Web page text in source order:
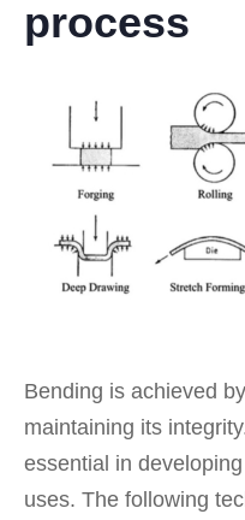
process
Bending is achieved
maintaining its
essential in
uses. The following